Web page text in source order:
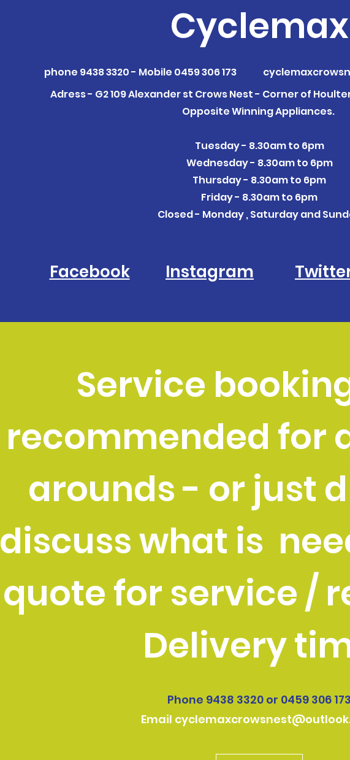
Cyclemax
phone 9438 3320 - Mobile 0459 306 173
Adress - G2 109 Alexander st Crows Nest - Corner of
Opposite Winning Appliances.
Tuesday - 8.30am to 6pm
Wednesday - 8.30am to 6pm
Thursday - 8.30am to 6pm
Friday - 8.30am to 6pm
Closed - Monday , Saturday and
Facebook Instagram
Service
recommended for
arounds - or just
discuss what is
quote for service /
Delivery
Phone 9438 3320 or 0459 306 173
Email